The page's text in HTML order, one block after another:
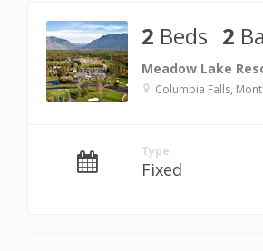
2 Beds 2
Meadow Lake
Columbia Falls,
Type
Fixed